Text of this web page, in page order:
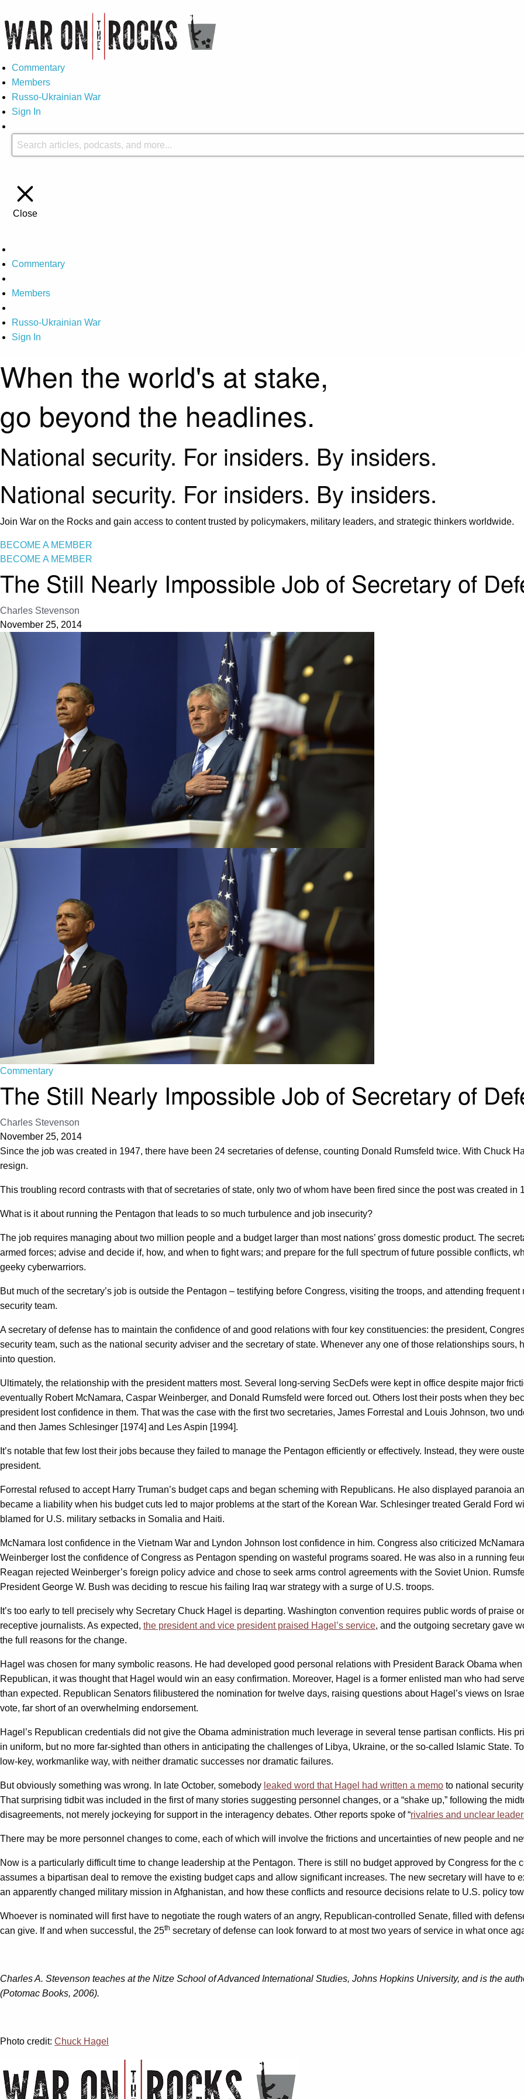
Commentary
Members
Russo-Ukrainian War
Sign In
Close
Commentary
Members
Russo-Ukrainian War
Sign In
When the world's at stake,
go beyond the headlines.
National security. For insiders. By insiders.
National security. For insiders. By insiders.
Join War on the Rocks and gain access to content trusted by policymakers, military leaders, and strategic thinkers worldwide.
BECOME A MEMBER
BECOME A MEMBER
The Still Nearly Impossible Job of Secretary of
Charles Stevenson
November 25, 2014
Commentary
The Still Nearly Impossible Job of Secretary of
Charles Stevenson
November 25, 2014
Since the job was created in 1947, there have been 24 secretaries of defense, counting Donald Rumsfeld twice. With Chuck
resign.
This troubling record contrasts with that of secretaries of state, only two of whom have been fired since the post was created
What is it about running the Pentagon that leads to so much turbulence and job insecurity?
The job requires managing about two million people and a budget larger than most nations’ gross domestic product. The
armed forces; advise and decide if, how, and when to fight wars; and prepare for the full spectrum of future possible conflicts,
geeky cyberwarriors.
But much of the secretary’s job is outside the Pentagon – testifying before Congress, visiting the troops, and attending
security team.
A secretary of defense has to maintain the confidence of and good relations with four key constituencies: the president,
security team, such as the national security adviser and the secretary of state. Whenever any one of those relationships
into question.
Ultimately, the relationship with the president matters most. Several long-serving SecDefs were kept in office despite major
eventually Robert McNamara, Caspar Weinberger, and Donald Rumsfeld were forced out. Others lost their posts when they
president lost confidence in them. That was the case with the first two secretaries, James Forrestal and Louis Johnson, two
and then James Schlesinger [1974] and Les Aspin [1994].
It’s notable that few lost their jobs because they failed to manage the Pentagon efficiently or effectively. Instead, they were
president.
Forrestal refused to accept Harry Truman’s budget caps and began scheming with Republicans. He also displayed paranoia
became a liability when his budget cuts led to major problems at the start of the Korean War. Schlesinger treated Gerald Ford
blamed for U.S. military setbacks in Somalia and Haiti.
McNamara lost confidence in the Vietnam War and Lyndon Johnson lost confidence in him. Congress also criticized
Weinberger lost the confidence of Congress as Pentagon spending on wasteful programs soared. He was also in a running
Reagan rejected Weinberger’s foreign policy advice and chose to seek arms control agreements with the Soviet Union.
President George W. Bush was deciding to rescue his failing Iraq war strategy with a surge of U.S. troops.
It’s too early to tell precisely why Secretary Chuck Hagel is departing. Washington convention requires public words of praise
receptive journalists. As expected, the president and vice president praised Hagel’s service, and the outgoing secretary gave
the full reasons for the change.
Hagel was chosen for many symbolic reasons. He had developed good personal relations with President Barack Obama
Republican, it was thought that Hagel would win an easy confirmation. Moreover, Hagel is a former enlisted man who had
than expected. Republican Senators filibustered the nomination for twelve days, raising questions about Hagel’s views on
vote, far short of an overwhelming endorsement.
Hagel’s Republican credentials did not give the Obama administration much leverage in several tense partisan conflicts. His
in uniform, but no more far-sighted than others in anticipating the challenges of Libya, Ukraine, or the so-called Islamic State.
low-key, workmanlike way, with neither dramatic successes nor dramatic failures.
But obviously something was wrong. In late October, somebody leaked word that Hagel had written a memo to national
That surprising tidbit was included in the first of many stories suggesting personnel changes, or a “shake up,” following the
disagreements, not merely jockeying for support in the interagency debates. Other reports spoke of “rivalries and unclear
There may be more personnel changes to come, each of which will involve the frictions and uncertainties of new people and
Now is a particularly difficult time to change leadership at the Pentagon. There is still no budget approved by Congress for the
assumes a bipartisan deal to remove the existing budget caps and allow significant increases. The new secretary will have to
an apparently changed military mission in Afghanistan, and how these conflicts and resource decisions relate to U.S. policy
Whoever is nominated will first have to negotiate the rough waters of an angry, Republican-controlled Senate, filled with
can give. If and when successful, the 25th secretary of defense can look forward to at most two years of service in what once
Charles A. Stevenson teaches at the Nitze School of Advanced International Studies, Johns Hopkins University, and is the
(Potomac Books, 2006).
Photo credit: Chuck Hagel